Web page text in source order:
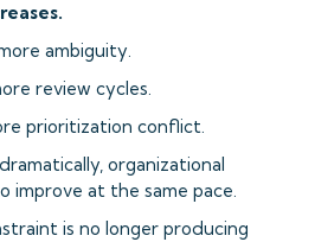
ambiguity.
review cycles.
prioritization conflict.
organizational
improve at the same pace.
is no longer producing